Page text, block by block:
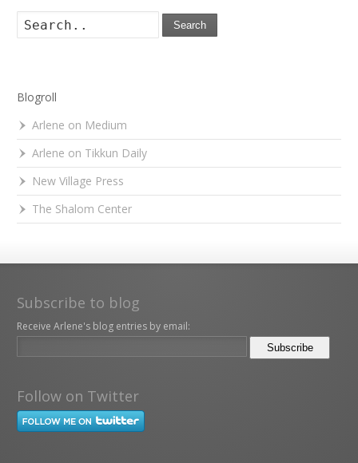
Search
Blogroll
Arlene on Medium
Arlene on Tikkun Daily
New Village Press
The Shalom Center
Subscribe to blog
Receive Arlene's blog entries by email:
Follow on Twitter